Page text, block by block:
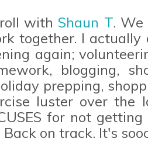
roll withShaun T. We
together. I
again;
blogging,
prepping,
luster over the
for not
on track. It's